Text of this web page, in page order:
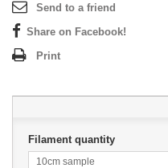
Send to a friend
Share on Facebook!
Print
Filament quantity
10cm sample